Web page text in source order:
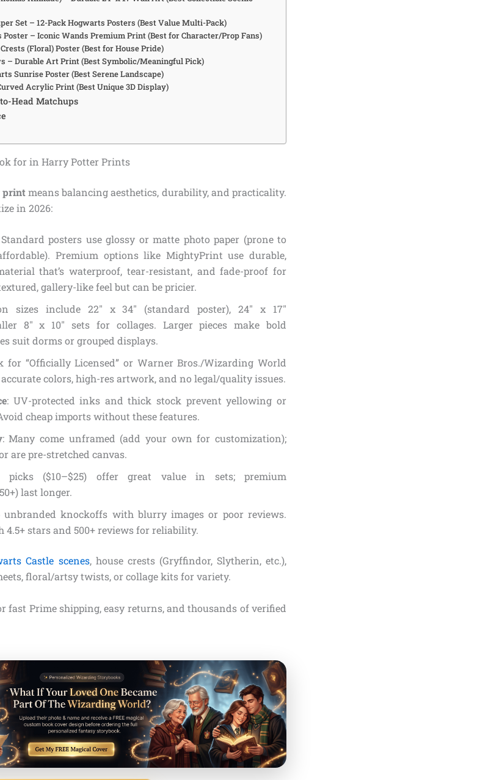
Set – 12-Pack Hogwarts Posters (Best Value Multi-Pack)
– Iconic Wands Premium Print (Best for Character/Prop Fans)
(Floral) Poster (Best for House Pride)
– Durable Art Print (Best Symbolic/Meaningful Pick)
Sunrise Poster (Best Serene Landscape)
Acrylic Print (Best Unique 3D Display)
Head Matchups
for in Harry Potter Prints
printmeans balancing aesthetics, durability, and practicality.
in 2026:
posters use glossy or matte photo paper (prone to
Premium options like MightyPrint use durable,
that’s waterproof, tear-resistant, and fade-proof for
gallery-like feel but can be pricier.
sizes include 22″ x 34″ (standard poster), 24″ x 17″
8″ x 10″ sets for collages. Larger pieces make bold
suit dorms or grouped displays.
for “Officially Licensed” or Warner Bros./Wizarding World
colors, high-res artwork, and no legal/quality issues.
: UV-protected inks and thick stock prevent yellowing or
cheap imports without these features.
: Many come unframed (add your own for customization);
are pre-stretched canvas.
picks ($10–$25) offer great value in sets; premium
last longer.
unbranded knockoffs with blurry images or poor reviews.
stars and 500+ reviews for reliability.
Castle scenes, house crests (Gryffindor, Slytherin, etc.),
floral/artsy twists, or collage kits for variety.
fast Prime shipping, easy returns, and thousands of verified